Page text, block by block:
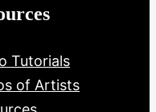
Tutorials
of Artists